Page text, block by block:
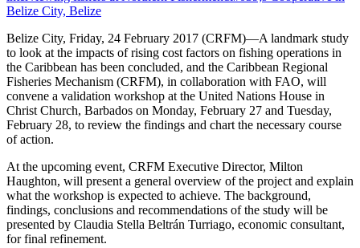
Belize City, Friday, 24 February 2017 (CRFM)—A landmark study
to look at the impacts of rising cost factors on fishing operations in
the Caribbean has been concluded, and the Caribbean Regional
Fisheries Mechanism (CRFM), in collaboration with FAO, will
convene a validation workshop at the United Nations House in
Christ Church, Barbados on Monday, February 27 and Tuesday,
February 28, to review the findings and chart the necessary course
of action.
At the upcoming event, CRFM Executive Director, Milton
Haughton, will present a general overview of the project and explain
what the workshop is expected to achieve. The background,
findings, conclusions and recommendations of the study will be
presented by Claudia Stella Beltrán Turriago, economic consultant,
for final refinement.